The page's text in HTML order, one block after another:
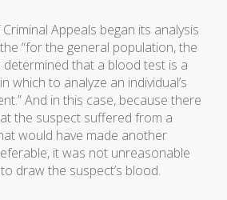
Appeals began its analysis
“for the general population, the
that a blood test is a
which to analyze an individual’s
And in this case, because there
the suspect suffered from a
would have made another
it was not unreasonable
draw the suspect’s blood.